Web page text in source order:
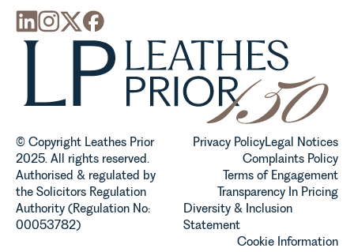
© Copyright Leathes Prior
2025. All rights reserved.
Authorised & regulated by
the Solicitors Regulation
Authority (Regulation No:
00053782)
Privacy PolicyLegal Notices
Complaints Policy
Terms of Engagement
Transparency In Pricing
Diversity & Inclusion
Statement
Cookie Information